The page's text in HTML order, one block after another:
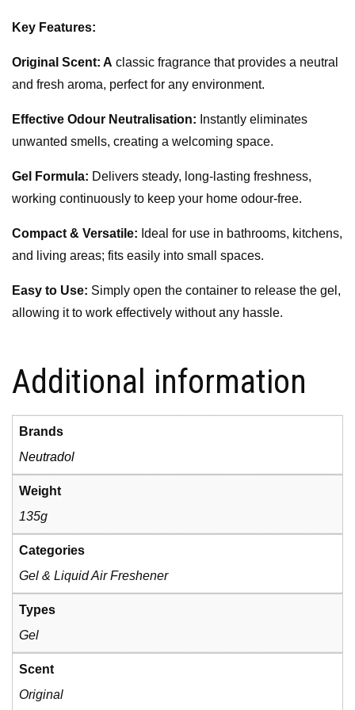
Key Features:
Original Scent: A classic fragrance that provides a neutral
and fresh aroma, perfect for any environment.
Effective Odour Neutralisation: Instantly eliminates
unwanted smells, creating a welcoming space.
Gel Formula: Delivers steady, long-lasting freshness,
working continuously to keep your home odour-free.
Compact & Versatile: Ideal for use in bathrooms, kitchens,
and living areas; fits easily into small spaces.
Easy to Use: Simply open the container to release the gel,
allowing it to work effectively without any hassle.
Additional information
Brands
Neutradol
Weight
135g
Categories
Gel & Liquid Air Freshener
Types
Gel
Scent
Original